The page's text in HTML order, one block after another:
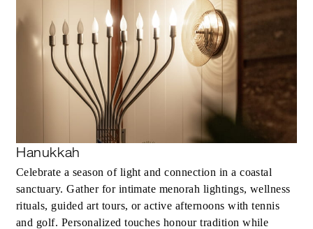
Hanukkah
Celebrate a season of light and connection in a coastal
sanctuary. Gather for intimate menorah lightings, wellness
rituals, guided art tours, or active afternoons with tennis
and golf. Personalized touches honour tradition while